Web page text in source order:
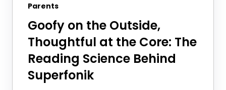
Parents
Goofy on the Outside,
Thoughtful at the Core: The
Reading Science Behind
Superfonik